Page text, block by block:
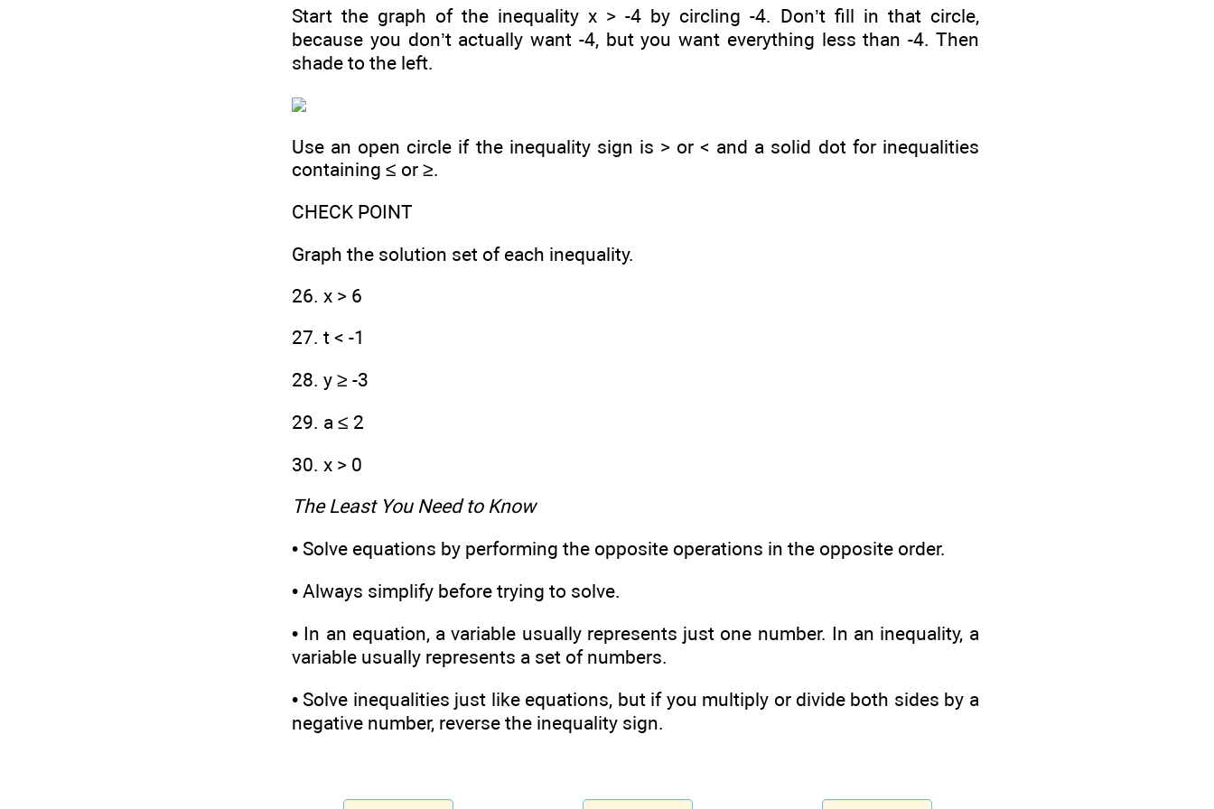
Start the graph of the inequality x > -4 by circling -4. Don’t fill in that circle,
because you don’t actually want -4, but you want everything less than -4. Then
shade to the left.
Use an open circle if the inequality sign is > or < and a solid dot for inequalities
containing ≤ or ≥.
CHECK POINT
Graph the solution set of each inequality.
26. x > 6
27. t < -1
28. y ≥ -3
29. a ≤ 2
30. x > 0
The Least You Need to Know
• Solve equations by performing the opposite operations in the opposite order.
• Always simplify before trying to solve.
• In an equation, a variable usually represents just one number. In an inequality, a
variable usually represents a set of numbers.
• Solve inequalities just like equations, but if you multiply or divide both sides by a
negative number, reverse the inequality sign.